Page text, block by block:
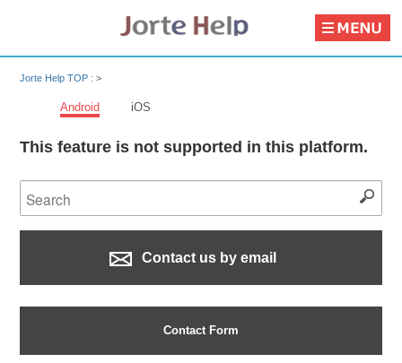
Jorte Help TOP :>
Android iOS
This feature is not supported in this platform.
Contact us by email
Contact Form